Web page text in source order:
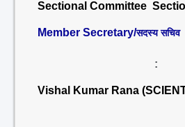
Sectional Committee
Member Secretary/सदस्य सचिव
:
Vishal Kumar Rana